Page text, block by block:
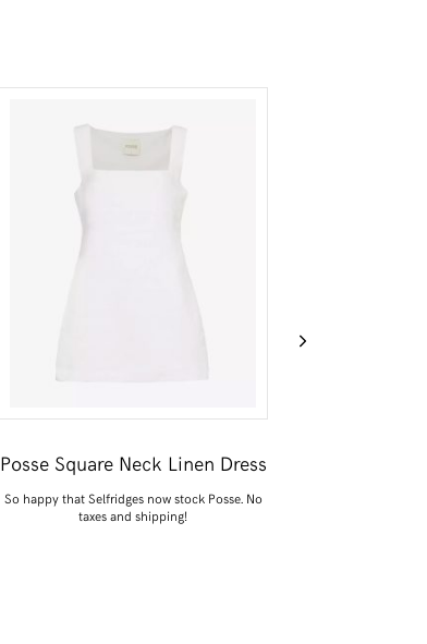
Posse Square Neck Linen Dress
So happy that Selfridges now stock Posse. No
taxes and shipping!